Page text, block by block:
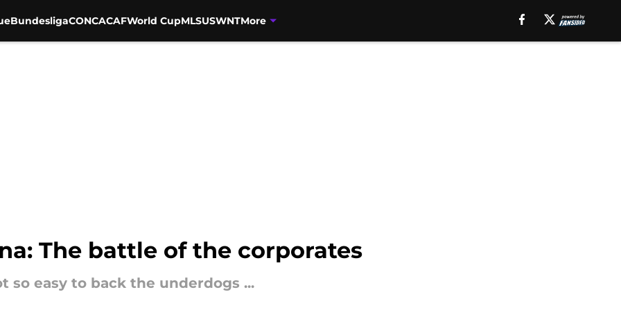
BundesligaCONCACAFWorld CupMLSUSWNTMore
The battle of the corporates
so easy to back the underdogs ...